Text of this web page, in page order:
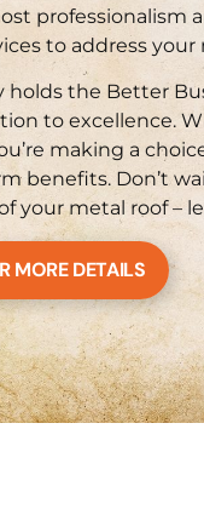
professionalism
to address
holds the Better
to excellence.
making a
benefits. Don’t
your metal roof –
MORE DETAILS